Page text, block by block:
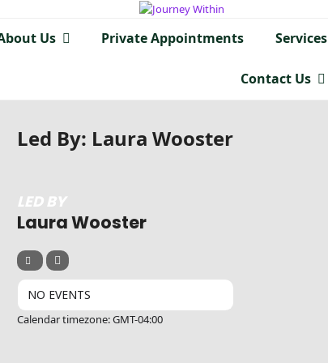
Us Private Appointments Services
Contact Us
Led By: Laura Wooster
LED BY
Laura Wooster
NO EVENTS
Calendar timezone: GMT-04:00